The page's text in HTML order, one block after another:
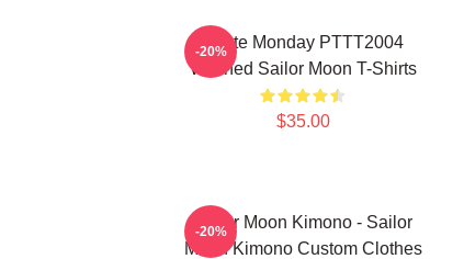
I Hate Monday PTTT2004
Washed Sailor Moon T-Shirts
$35.00
-20%
Sailor Moon Kimono - Sailor
Moon Kimono Custom Clothes
-20%